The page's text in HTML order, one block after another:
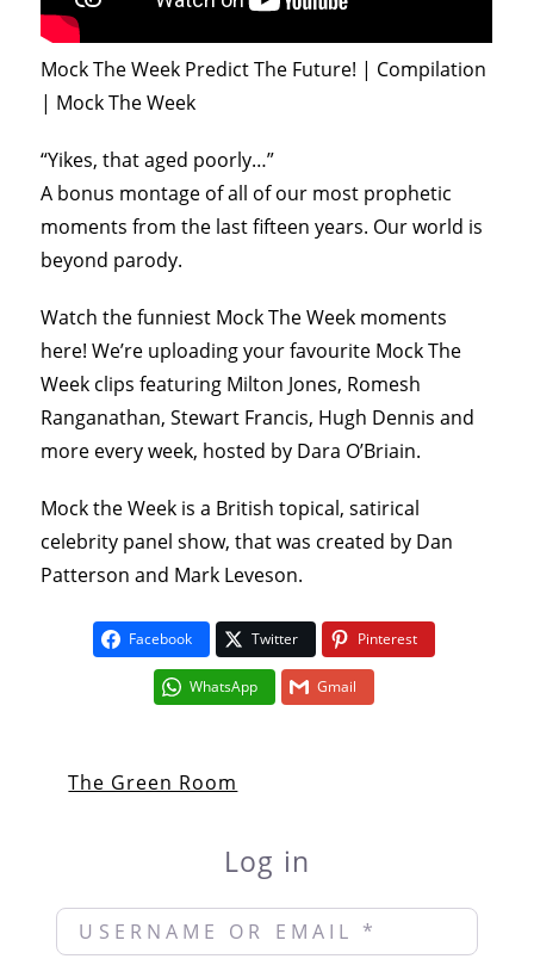
Mock The Week Predict The Future! | Compilation
| Mock The Week
“Yikes, that aged poorly…”
A bonus montage of all of our most prophetic
moments from the last fifteen years. Our world is
beyond parody.
Watch the funniest Mock The Week moments
here! We’re uploading your favourite Mock The
Week clips featuring Milton Jones, Romesh
Ranganathan, Stewart Francis, Hugh Dennis and
more every week, hosted by Dara O’Briain.
Mock the Week is a British topical, satirical
celebrity panel show, that was created by Dan
Patterson and Mark Leveson.
Facebook Twitter Pinterest
WhatsApp Gmail
The Green Room
Log in
Username or Email *